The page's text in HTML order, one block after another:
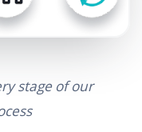
stage of our